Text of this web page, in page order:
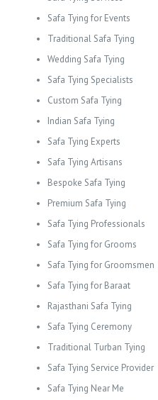
Safa Tying for Events
Traditional Safa Tying
Wedding Safa Tying
Safa Tying Specialists
Custom Safa Tying
Indian Safa Tying
Safa Tying Experts
Safa Tying Artisans
Bespoke Safa Tying
Premium Safa Tying
Safa Tying Professionals
Safa Tying for Grooms
Safa Tying for Groomsmen
Safa Tying for Baraat
Rajasthani Safa Tying
Safa Tying Ceremony
Traditional Turban Tying
Safa Tying Service Provider
Safa Tying Near Me